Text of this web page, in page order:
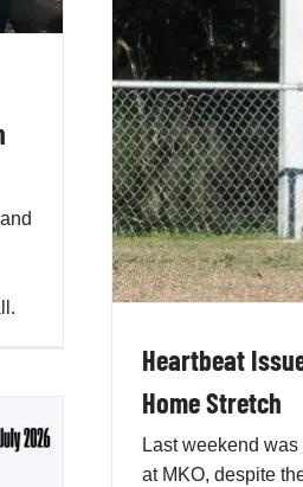
Heartbeat
Home Stretch
Last weekend was
at MKO, despite